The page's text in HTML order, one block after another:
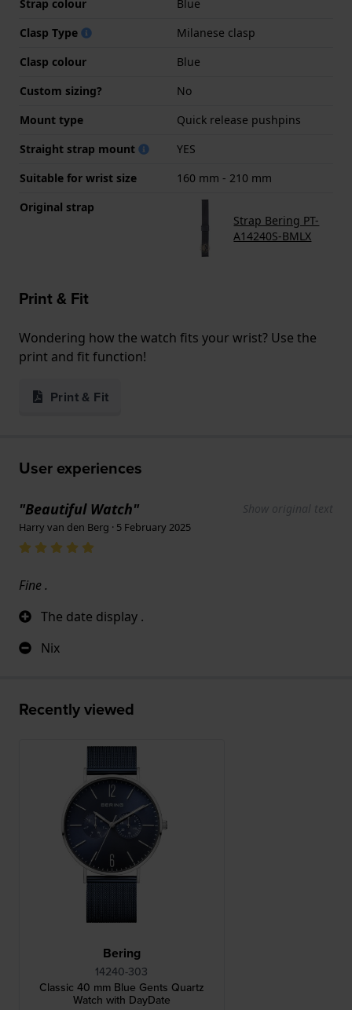
Strap colour
Blue
Clasp Type
Milanese clasp
Clasp colour
Blue
Custom sizing?
No
Mount type
Quick release pushpins
Straight strap mount
YES
Suitable for wrist size
160 mm - 210 mm
Original strap
Strap Bering PT-
A14240S-BMLX
Print & Fit
Wondering how the watch fits your wrist? Use the
print and fit function!
Print & Fit
User experiences
"Beautiful Watch" Show original text
Harry van den Berg · 5 February 2025
Fine .
The date display .
Nix
Recently viewed
Bering
14240-303
Classic 40 mm Blue Gents Quartz
Watch with DayDate